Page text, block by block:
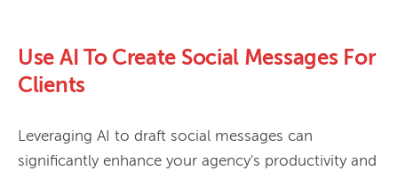
Use AI To Create Social Messages For
Clients
Leveraging AI to draft social messages can
significantly enhance your agency's productivity and